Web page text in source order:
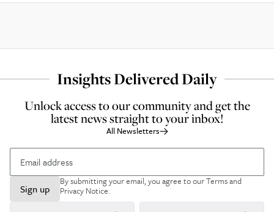
Insights Delivered Daily
Unlock access to our community and get the
latest news straight to your inbox!
All Newsletters
Sign up
By submitting your email, you agree to ourTerms and
Privacy Notice.